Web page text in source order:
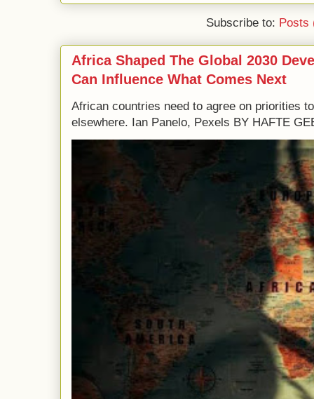
Subscribe to: Posts
Africa Shaped The Global 2030
Can Influence What Comes Next
African countries need to agree on priorities
elsewhere. Ian Panelo, Pexels BY HAFTE